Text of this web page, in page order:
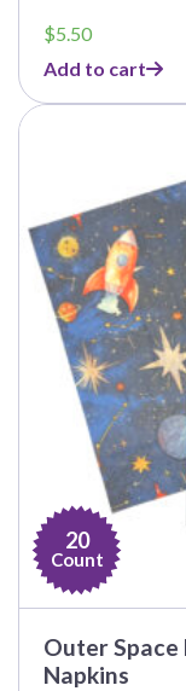
$5.50
Add to cart
20
Count
Outer Space
Napkins